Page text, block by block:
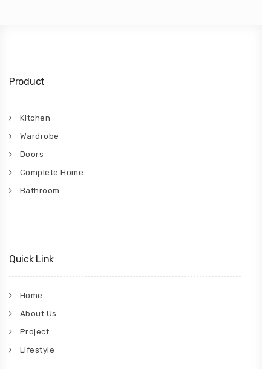
Product
Kitchen
Wardrobe
Doors
Complete Home
Bathroom
Quick Link
Home
About Us
Project
Lifestyle